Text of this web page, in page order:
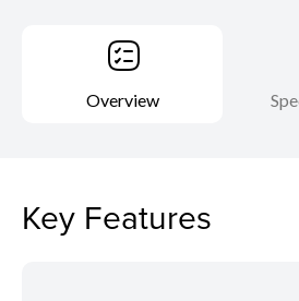
Overview
Key Features